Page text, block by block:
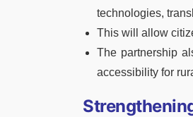
technologies,
This will allow
The partnership
accessibility for